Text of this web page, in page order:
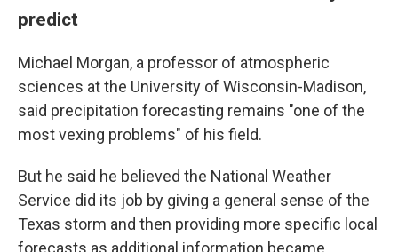
predict
Michael Morgan, a professor of atmospheric
sciences at the University of Wisconsin-Madison,
said precipitation forecasting remains "one of the
most vexing problems" of his field.
But he said he believed the National Weather
Service did its job by giving a general sense of the
Texas storm and then providing more specific local
forecasts as additional information became